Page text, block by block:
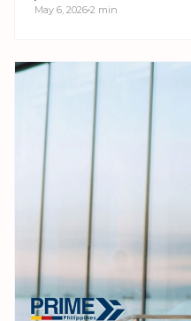
May 6, 2026 2 min